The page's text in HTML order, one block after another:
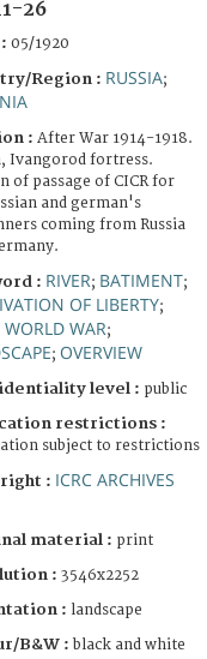
26
05/1920
Region : RUSSIA;
: After War 1914-1918.
Ivangorod fortress.
of passage of CICR for
and german's
coming from Russia
: RIVER; BATIMENT;
OF LIBERTY;
WORLD WAR;
; OVERVIEW
level : public
restrictions :
subject to restrictions
: ICRC ARCHIVES
material : print
: 3546x2252
: landscape
B&W : black and white